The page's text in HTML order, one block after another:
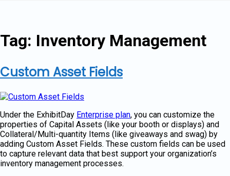
Tag: Inventory Management
Custom Asset Fields
Under the ExhibitDay Enterprise plan, you can customize the
properties of Capital Assets (like your booth or displays) and
Collateral/Multi-quantity Items (like giveaways and swag) by
adding Custom Asset Fields. These custom fields can be used
to capture relevant data that best support your organization’s
inventory management processes.